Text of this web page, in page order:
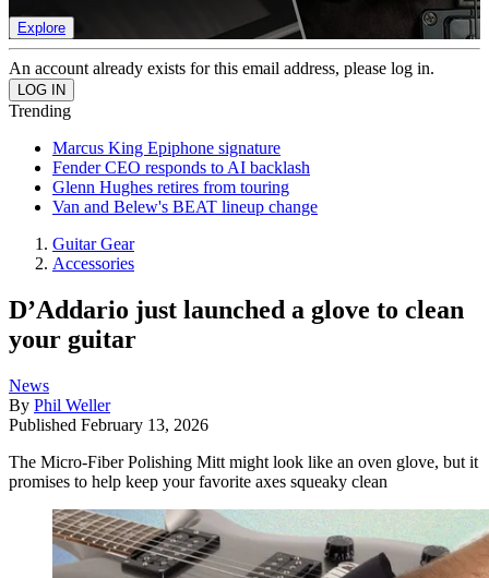
Explore
An account already exists for this email address, please log in.
Trending
Marcus King Epiphone signature
Fender CEO responds to AI backlash
Glenn Hughes retires from touring
Van and Belew's BEAT lineup change
Guitar Gear
Accessories
D’Addario just launched a glove to clean
your guitar
News
By Phil Weller
Published February 13, 2026
The Micro-Fiber Polishing Mitt might look like an oven glove, but it
promises to help keep your favorite axes squeaky clean